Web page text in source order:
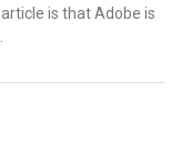
is that Adobe is